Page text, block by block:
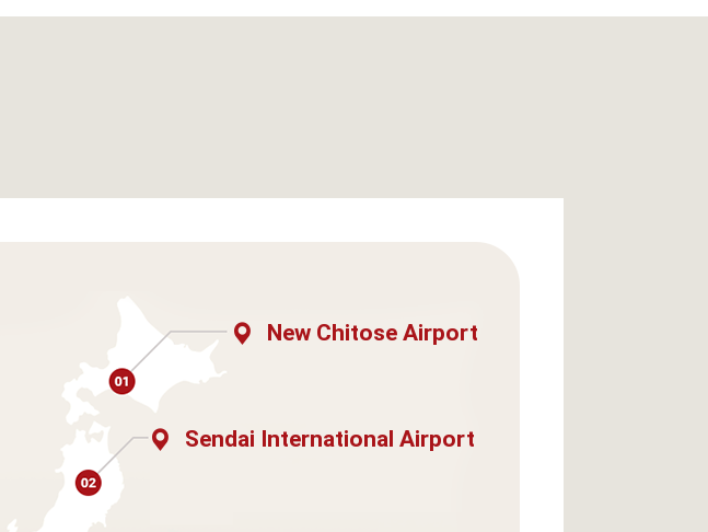
New Chitose Airport
Sendai International Airport